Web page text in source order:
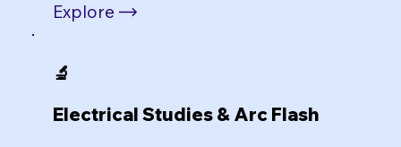
Explore
🔬
Electrical Studies & Arc Flash